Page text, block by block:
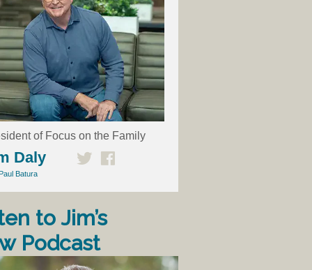
of Focus on the Family
Daly
Batura
to Jim’s
Podcast